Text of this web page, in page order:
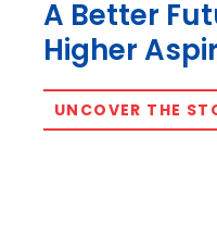
A Better
Higher
UNCOVER THE